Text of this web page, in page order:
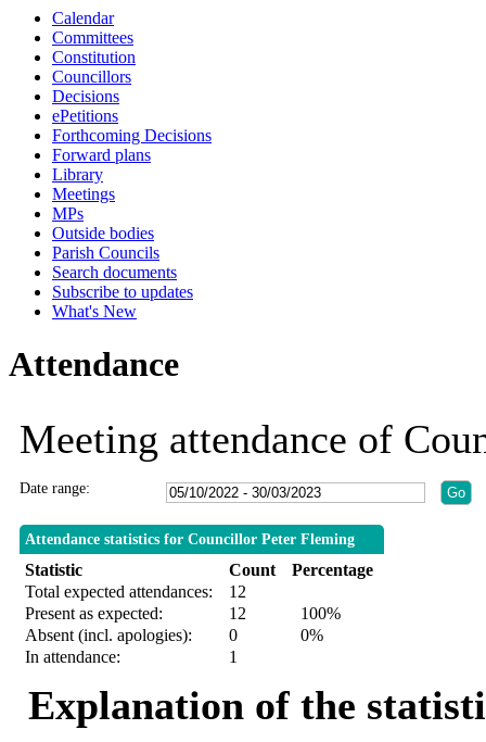
Calendar
Committees
Constitution
Councillors
Decisions
ePetitions
Forthcoming Decisions
Forward plans
Library
Meetings
MPs
Outside bodies
Parish Councils
Search documents
Subscribe to updates
What's New
Attendance
Meeting attendance of
Date range:
Attendance statistics for Councillor Peter Fleming
Statistic Count
Percentage
Total expected attendances:
12
Present as expected:
12
100%
Absent (incl. apologies):
0
0%
In attendance:
1
Explanation of the